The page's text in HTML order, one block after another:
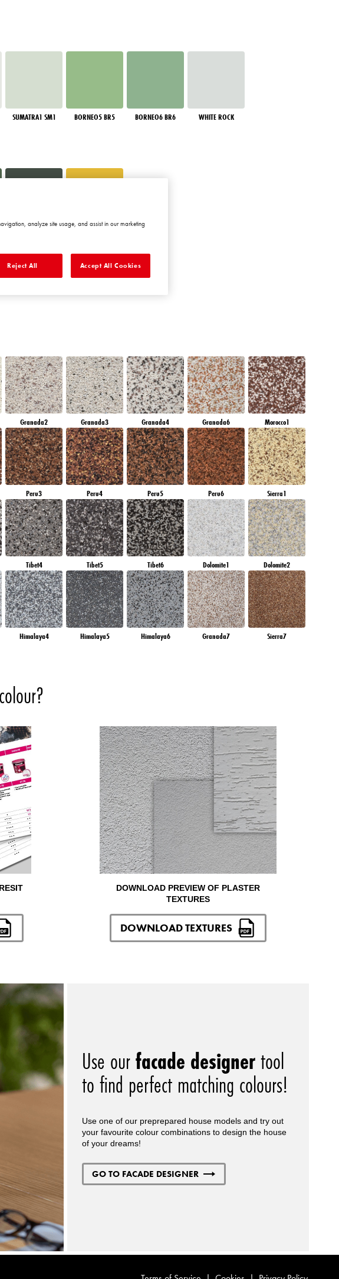
SUMATRA1 SM1 BORNEO5 BR5 BORNEO6 BR6 WHITE ROCK
Granada2 Granada3 Granada4 Granada6 Morocco1
Peru3 Peru4 Peru5 Peru6 Sierra1
Tibet4 Tibet5 Tibet6 Dolomite1 Dolomite2
Himalaya4 Himalaya5 Himalaya6 Granada7 Sierra7
DOWNLOAD PREVIEW OF PLASTER
TEXTURES
DOWNLOAD TEXTURES
Use ourfacade designertool
to find perfect matching colours!
Use one of our preprepared house models and try out
your favourite colour combinations to design the house
of your dreams!
GO TO FACADE DESIGNER
analyze site usage, and assist in our marketing
Reject All Accept All Cookies